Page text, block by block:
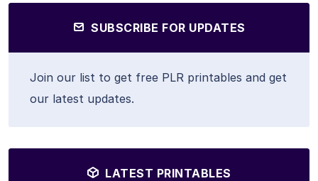
SUBSCRIBE FOR UPDATES
Join our list to get free PLR printables and get
our latest updates.
LATEST PRINTABLES